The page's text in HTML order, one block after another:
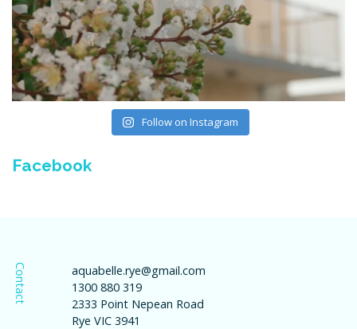
Follow on Instagram
Facebook
Contact
aquabelle.rye@gmail.com
1300 880 319
2333 Point Nepean Road
Rye VIC 3941